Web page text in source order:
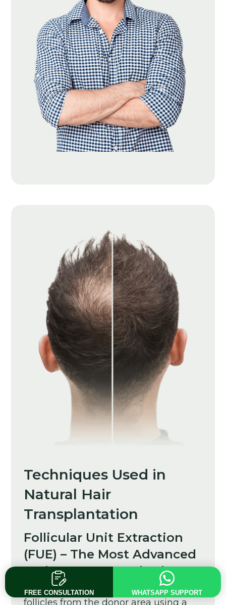
Techniques Used in
Natural Hair
Transplantation
Follicular Unit Extraction
(FUE) – The Most Advanced
and Scar-Free Method
FUE involves harvesting individual
follicles from the donor area using a
FREE CONSULTATION WHATSAPP SUPPORT